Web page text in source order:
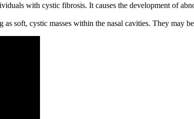
with cystic fibrosis. It causes the development of
as soft, cystic masses within the nasal cavities. They may